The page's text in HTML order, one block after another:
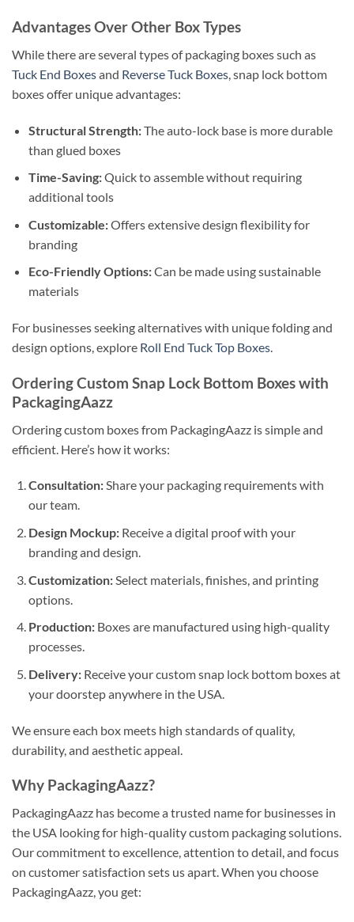
Advantages Over Other Box Types
While there are several types of packaging boxes such as
Tuck End Boxesand Reverse Tuck Boxes , snap lock bottom
boxes offer unique advantages:
Structural Strength:The auto-lock base is more durable
than glued boxes
Time-Saving:Quick to assemble without requiring
additional tools
Customizable:Offers extensive design flexibility for
branding
Eco-Friendly Options:Can be made using sustainable
materials
For businesses seeking alternatives with unique folding and
design options, explore Roll End Tuck Top Boxes.
Ordering Custom Snap Lock Bottom Boxes with
PackagingAazz
Ordering custom boxes from PackagingAazz is simple and
efficient. Here’s how it works:
Consultation:Share your packaging requirements with
our team.
Design Mockup:Receive a digital proof with your
branding and design.
Customization:Select materials, finishes, and printing
options.
Production:Boxes are manufactured using high-quality
processes.
Delivery:Receive your custom snap lock bottom boxes at
your doorstep anywhere in the USA.
We ensure each box meets high standards of quality,
durability, and aesthetic appeal.
Why PackagingAazz?
PackagingAazz has become a trusted name for businesses in
the USA looking for high-quality custom packaging solutions.
Our commitment to excellence, attention to detail, and focus
on customer satisfaction sets us apart. When you choose
PackagingAazz, you get: